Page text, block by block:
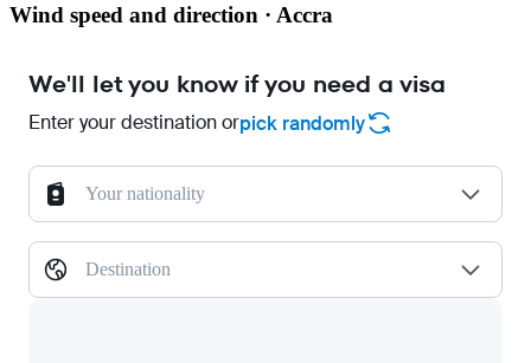
Wind speed and direction · Accra
We'll let you know if you need a visa
Enter your destination orpick randomly
Your nationality
Destination